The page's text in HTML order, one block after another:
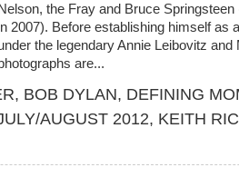
the Fray and Bruce
2007). Before establishing himself as
the legendary Annie Leibovitz
are...
, BOB DYLAN, DEFINING
AUGUST 2012, KEITH